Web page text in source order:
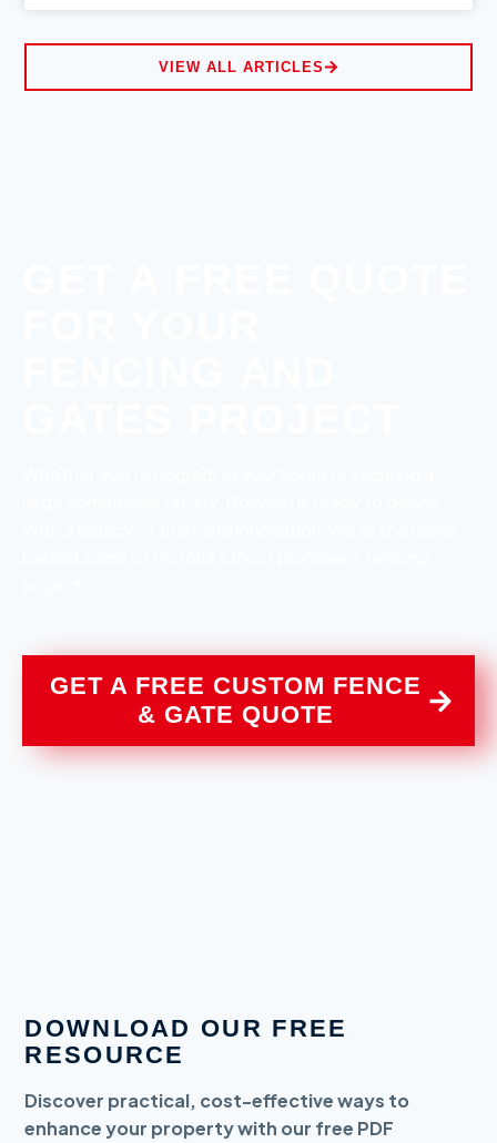
VIEW ALL ARTICLES
GET A FREE CUSTOM FENCE
& GATE QUOTE
DOWNLOAD OUR FREE
RESOURCE
Discover practical, cost-effective ways to
enhance your property with our free PDF